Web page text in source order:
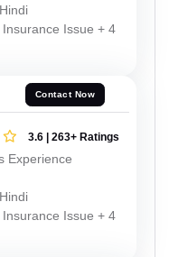
Issue + 4
Contact Now
3.6 | 263+ Ratings
Experience
Issue + 4